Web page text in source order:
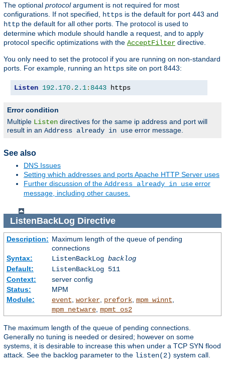
The optional protocolargument is not required for most
configurations. If not specified,
https is the default for port 443 and
http the default for all other ports. The protocol is used to
determine which module should handle a request, and to apply
protocol specific optimizations with the AcceptFilter directive.
You only need to set the protocol if you are running on non-standard
ports. For example, running an https site on port 8443:
Listen 192.170. 2.1: 8443 https
Error condition
Multiple Listen directives for the same ip address and port will
result in an Address already in use error message.
See also
DNS Issues
Setting which addresses and ports Apache HTTP Server uses
Further discussion of the Address already in use error
message, including other causes.
ListenBackLog Directive
Description: Maximum length of the queue of pending
connections
Syntax:
ListenBackLog backlog
Default:
ListenBackLog 511
Context:
server config
Status:
MPM
Module:
event worker, prefork, mpm_winnt
mpm_netware, mpmt_os2
The maximum length of the queue of pending connections.
Generally no tuning is needed or desired; however on some
systems, it is desirable to increase this when under a TCP SYN flood
attack. See the backlog parameter to the listen(2) system call.